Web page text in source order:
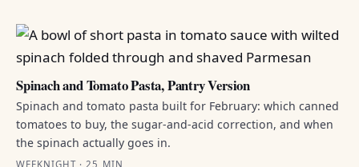
Spinach and Tomato Pasta, Pantry Version
Spinach and tomato pasta built for February: which canned
tomatoes to buy, the sugar-and-acid correction, and when
the spinach actually goes in.
WEEKNIGHT · 25 MIN